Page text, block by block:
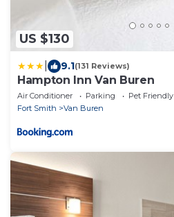
US $130
9.1(131 Reviews)
Hampton Inn Van Buren
Air Conditioner Parking
Pet Friendly
Fort Smith
Van Buren